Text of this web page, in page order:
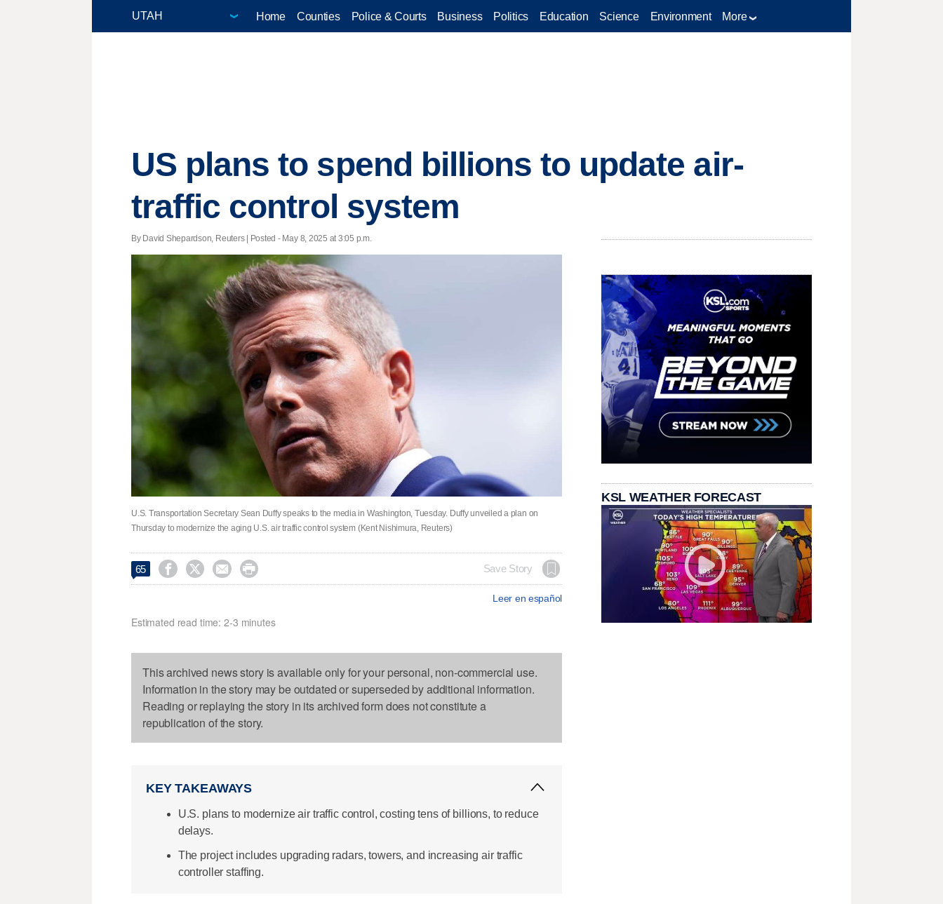
Home Counties Police & Courts Business Politics Education Science Environment More
US plans to spend billions to update air-
traffic control system
By David Shepardson, Reuters | Posted - May 8, 2025 at 3:05 p.m.
U.S. Transportation Secretary Sean Duffy speaks to the media in Washington, Tuesday. Duffy unveiled a plan on
Thursday to modernize the aging U.S. air traffic control system (Kent Nishimura, Reuters)
65     Save Story
Leer en español
Estimated read time: 2-3 minutes
This archived news story is available only for your personal, non-commercial use.
Information in the story may be outdated or superseded by additional information.
Reading or replaying the story in its archived form does not constitute a
republication of the story.
KEY TAKEAWAYS
U.S. plans to modernize air traffic control, costing tens of billions, to reduce
delays.
The project includes upgrading radars, towers, and increasing air traffic
controller staffing.
KSL WEATHER FORECAST